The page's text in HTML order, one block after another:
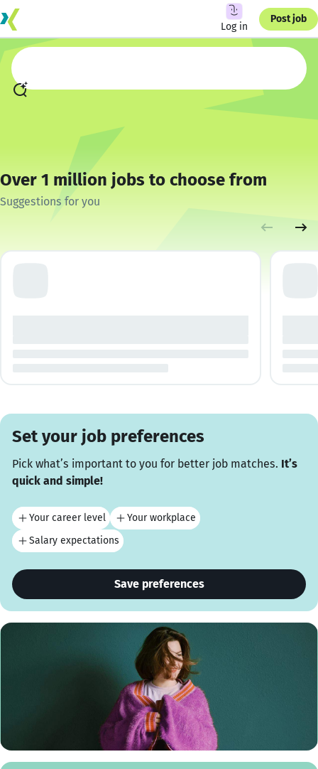
Log in
Post job
Over 1 million jobs to choose from
Suggestions for you
Set your job preferences
Pick what’s important to you for better job matches. It’s
quick and simple!
Your career level
Your workplace
Salary expectations
Save preferences